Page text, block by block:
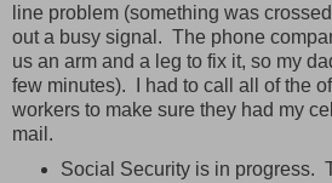
line problem (something was
out a busy signal. The phone
us an arm and a leg to fix it, so my
few minutes). I had to call all of the
workers to make sure they had my
mail.
Social Security is in progress.